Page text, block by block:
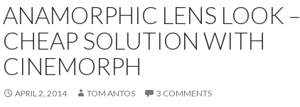
ANAMORPHIC LENS LOOK –
CHEAP SOLUTION WITH
CINEMORPH
APRIL 2, 2014 TOM ANTOS 3 COMMENTS